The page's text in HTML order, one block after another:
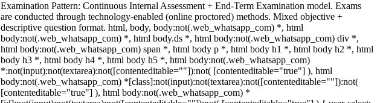
Examination Pattern: Continuous Internal Assessment + End-Term Examination model. Exams
are conducted through technology-enabled (online proctored) methods. Mixed objective +
descriptive question format. html, body, body:not(.web_whatsapp_com) *, html
body:not(.web_whatsapp_com) *, html body.ds *, html body:not(.web_whatsapp_com) div *,
html body:not(.web_whatsapp_com) span *, html body p *, html body h1 *, html body h2 *, html
body h3 *, html body h4 *, html body h5 *, html body:not(.web_whatsapp_com)
*:not(input):not(textarea):not([contenteditable=""]):not( [contenteditable="true"] ), html
body:not(.web_whatsapp_com) *[class]:not(input):not(textarea):not([contenteditable=""]):not(
[contenteditable="true"] ), html body:not(.web_whatsapp_com) *